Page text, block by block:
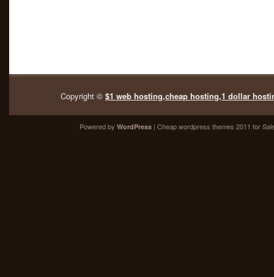
Copyright © $1 web hosting,cheap hosting,1 dollar
Powered by WordPress | Cheapwordpress themes 2011 for